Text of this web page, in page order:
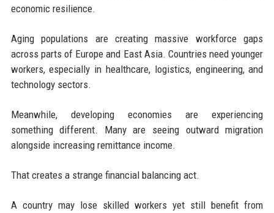
economic resilience.
Aging populations are creating massive workforce gaps
across parts of Europe and East Asia. Countries need younger
workers, especially in healthcare, logistics, engineering, and
technology sectors.
Meanwhile, developing economies are experiencing
something different. Many are seeing outward migration
alongside increasing remittance income.
That creates a strange financial balancing act.
A country may lose skilled workers yet still benefit from